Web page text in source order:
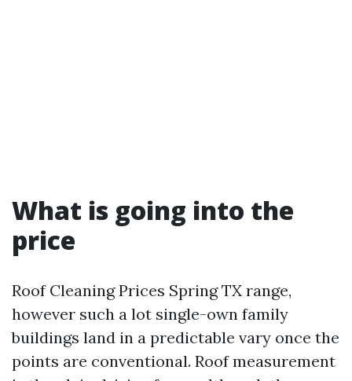
What is going into the
price
Roof Cleaning Prices Spring TX range,
however such a lot single-own family
buildings land in a predictable vary once the
points are conventional. Roof measurement